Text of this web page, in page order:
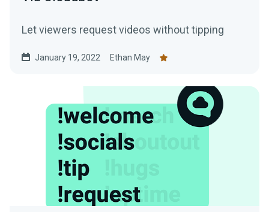
Let viewers request videos without tipping
January 19, 2022 Ethan May